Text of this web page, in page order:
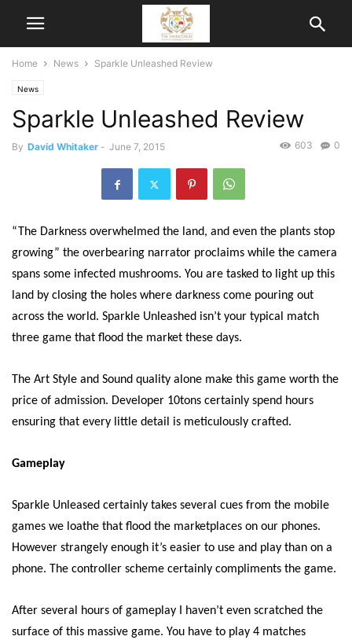
Home News Sparkle Unleashed Review
News
Sparkle Unleashed Review
By David Whitaker - June 7, 2015 0
603
“The Darkness overwhelmed the land, and even the plants stop
growing” the overbearing narrator proclaims while the camera
spans some infected mushrooms. You are tasked to light up this
land by closing the holes where darkness come pouring out
across the world. Sparkle Unleashed isn’t your typical match
three game that flood the market these days.
The Art Style and Sound quality alone make this game worth the
price of admission. Developer 10tons certainly spend hours
ensuring that every little detail is meticulously crafted.
Gameplay
Sparkle Unleased certainly takes several cues from the mobile
games we loathe that flood the marketplaces on our phones.
However strangely enough it’s easier to use and play than on a
phone. The controller scheme certainly compliments the game.
After several hours of gameplay I haven’t even scratched the
surface of this massive game. You have to play 4 matches